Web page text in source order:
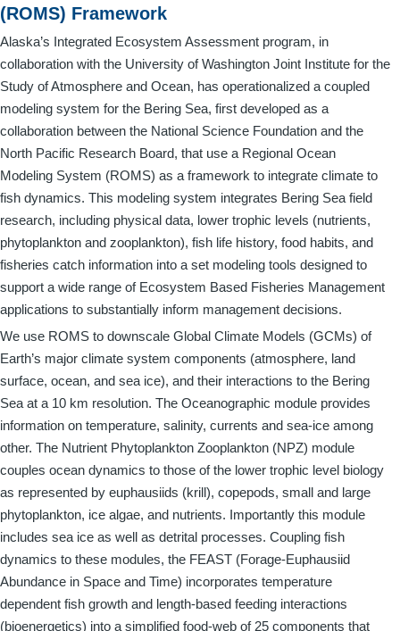
(ROMS) Framework
Alaska’s Integrated Ecosystem Assessment program, in
collaboration with the University of Washington Joint Institute for the
Study of Atmosphere and Ocean, has operationalized a coupled
modeling system for the Bering Sea, first developed as a
collaboration between the National Science Foundation and the
North Pacific Research Board, that use a Regional Ocean
Modeling System (ROMS) as a framework to integrate climate to
fish dynamics. This modeling system integrates Bering Sea field
research, including physical data, lower trophic levels (nutrients,
phytoplankton and zooplankton), fish life history, food habits, and
fisheries catch information into a set modeling tools designed to
support a wide range of Ecosystem Based Fisheries Management
applications to substantially inform management decisions.
We use ROMS to downscale Global Climate Models (GCMs) of
Earth’s major climate system components (atmosphere, land
surface, ocean, and sea ice), and their interactions to the Bering
Sea at a 10 km resolution. The Oceanographic module provides
information on temperature, salinity, currents and sea-ice among
other. The Nutrient Phytoplankton Zooplankton (NPZ) module
couples ocean dynamics to those of the lower trophic level biology
as represented by euphausiids (krill), copepods, small and large
phytoplankton, ice algae, and nutrients. Importantly this module
includes sea ice as well as detrital processes. Coupling fish
dynamics to these modules, the FEAST (Forage-Euphausiid
Abundance in Space and Time) incorporates temperature
dependent fish growth and length-based feeding interactions
(bioenergetics) into a simplified food-web of 25 components that